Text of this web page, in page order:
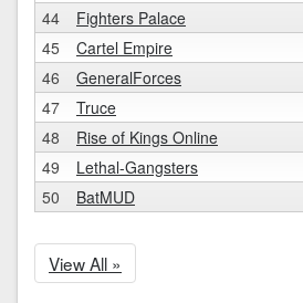
44 Fighters Palace
45 Cartel Empire
46 GeneralForces
47 Truce
48 Rise of Kings Online
49 Lethal-Gangsters
50 BatMUD
View All »